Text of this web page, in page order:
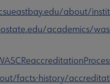
about/
academics/
facts-history/